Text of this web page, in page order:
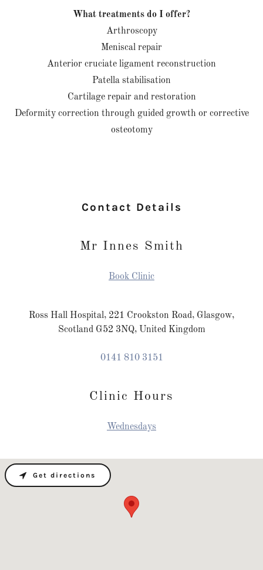
What treatments do I offer?
Arthroscopy
Meniscal repair
Anterior cruciate ligament reconstruction
Patella stabilisation
Cartilage repair and restoration
Deformity correction through guided growth or corrective
osteotomy
Contact Details
Mr Innes Smith
Book Clinic
Ross Hall Hospital, 221 Crookston Road, Glasgow,
Scotland G52 3NQ, United Kingdom
0141 810 3151
Clinic Hours
Wednesdays
Get directions